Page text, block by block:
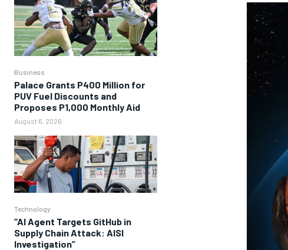
Business
Palace Grants P400 Million for
PUV Fuel Discounts and
Proposes P1,000 Monthly Aid
August 6, 2026
Technology
“AI Agent Targets GitHub in
Supply Chain Attack: AISI
Investigation”